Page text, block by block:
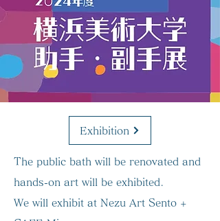
Exhibition
The public bath will be renovated and
hands-on art will be exhibited.
We will exhibit at Nezu Art Sento +